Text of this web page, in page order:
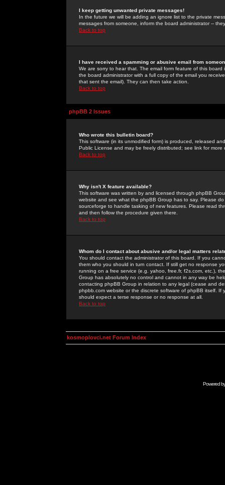
I keep getting unwanted private messages!
In the future we will be adding an ignore list to the private
messages from someone, inform the board administrator --
Back to top
I have received a spamming or abusive email from
We are sorry to hear that. The email form feature of this
the board administrator with a full copy of the email you
that sent the email). They can then take action.
Back to top
phpBB 2 Issues
Who wrote this bulletin board?
This software (in its unmodified form) is produced, released
Public License and may be freely distributed; see link for more
Back to top
Why isn't X feature available?
This software was written by and licensed through phpBB
website and see what the phpBB Group has to say. Please
sourceforge to handle tasking of new features. Please read
and then follow the procedure given there.
Back to top
Whom do I contact about abusive and/or legal matters
You should contact the administrator of this board. If you
them who you should in turn contact. If still get no response
running on a free service (e.g. yahoo, free.fr, f2s.com, etc.),
Group has absolutely no control and cannot in any way be
contacting phpBB Group in relation to any legal (cease and
phpbb.com website or the discrete software of phpBB itself.
should expect a terse response or no response at all.
Back to top
kosmoplovci.net Forum Index
Powered